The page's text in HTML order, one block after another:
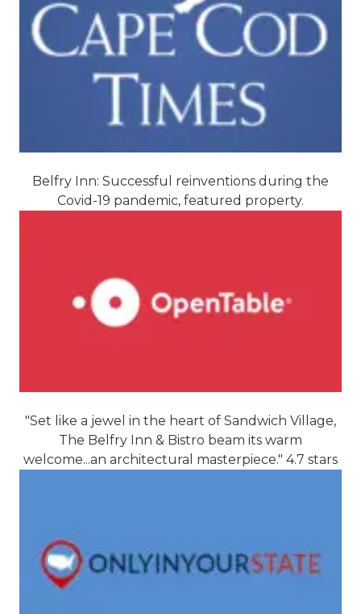
Belfry Inn: Successful reinventions during the
Covid-19 pandemic, featured property.
"Set like a jewel in the heart of Sandwich Village,
The Belfry Inn & Bistro beam its warm
welcome...an architectural masterpiece." 4.7 stars